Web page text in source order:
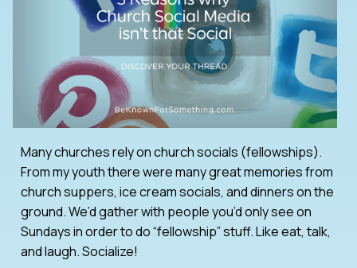
Many churches rely on church socials (fellowships).
From my youth there were many great memories from
church suppers, ice cream socials, and dinners on the
ground. We’d gather with people you’d only see on
Sundays in order to do “fellowship” stuff. Like eat, talk,
and laugh. Socialize!